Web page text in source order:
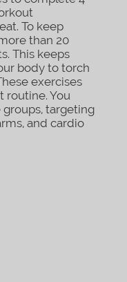
To keep
than 20
This keeps
body to torch
exercises
routine. You
targeting
and cardio